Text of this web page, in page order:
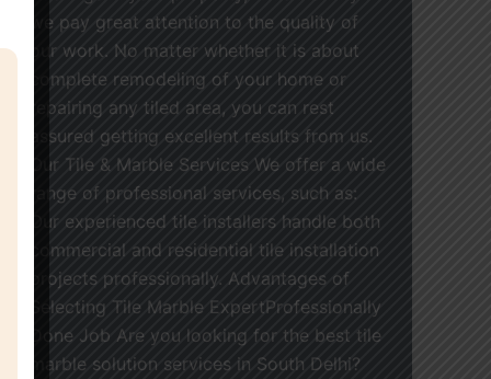
we pay great attention to the quality of
our work. No matter whether it is about
complete remodeling of your home or
repairing any tiled area, you can rest
assured getting excellent results from us.
Our Tile & Marble Services We offer a wide
range of professional services, such as:
Our experienced tile installers handle both
commercial and residential tile installation
projects professionally. Advantages of
Selecting Tile Marble ExpertProfessionally
Done Job Are you looking for the best tile
marble solution services in South Delhi?